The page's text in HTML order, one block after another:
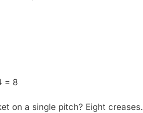
= 8
on a single pitch? Eight creases.